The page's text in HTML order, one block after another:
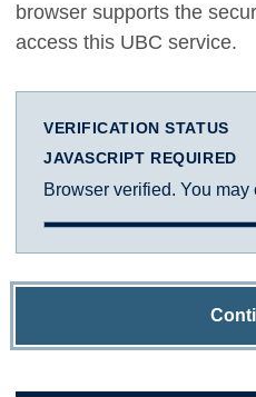
browser supports the
access this UBC service.
VERIFICATION STATUS
JAVASCRIPT REQUIRED
Browser verified. You may